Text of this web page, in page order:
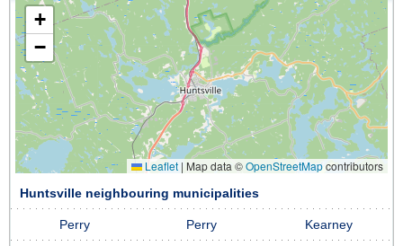
+
−
Leaflet | Map data ©OpenStreetMapcontributors
Huntsville neighbouring municipalities
Perry Perry Kearney